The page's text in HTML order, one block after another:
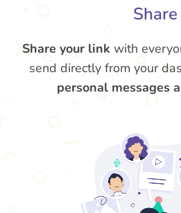
Share
Share your link with
send directly from your
personal messages